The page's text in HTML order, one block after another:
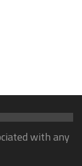
with any